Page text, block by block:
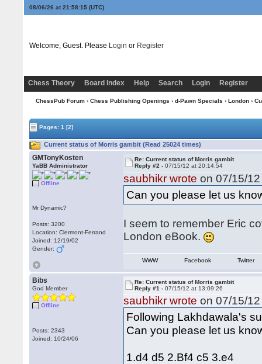
08/06/26 at 21:58:15(UTC)
Welcome, Guest. Please Login or Register
Chess Theory Board Index Help Search Login Register
ChessPub Forum› Chess Publishing Openings › d-Pawn Specials › London›
Pages:1 [2]
Current status of Morris gambit (Read 25024 times)
GMTonyKosten
YaBB Administrator
Offline
Mr Dynamic?
Posts: 3200
Location: Clermont-Ferrand
Joined: 12/19/02
Gender:
Re: Current status of Morris gambit
Reply #2 -07/15/12 at 20:14:54
saubhikr wrote on 07/15/
Can you please let us
I seem to remember Eric
London eBook.
WWW Facebook Twitter
Bibs
God Member
Offline
Posts: 2343
Joined: 10/24/06
Re: Current status of Morris gambit
Reply #1 -07/15/12 at 13:09:26
saubhikr wrote on 07/15/
Following Lakhdawala's
Can you please let us
1.d4 d5 2.Bf4 c5 3.e4